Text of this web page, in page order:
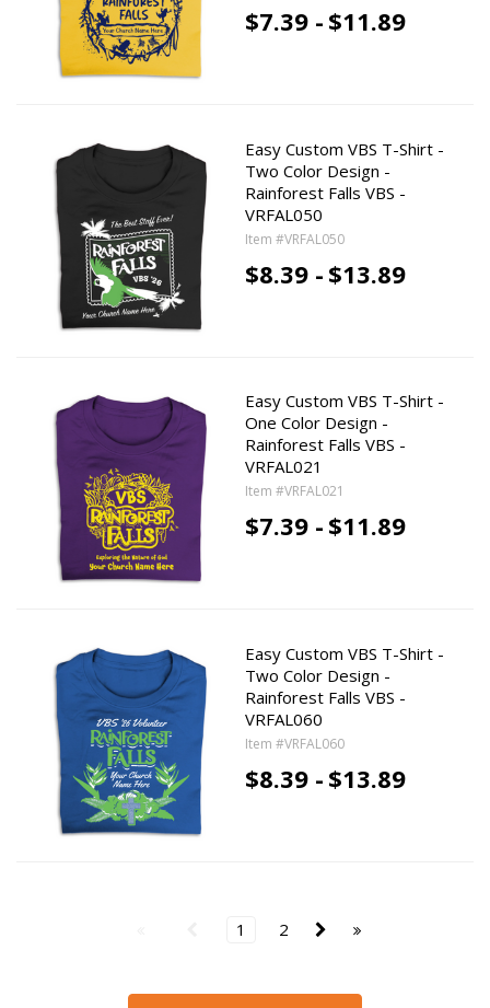
$7.39 - $11.89
Easy Custom VBS T-Shirt -
Two Color Design -
Rainforest Falls VBS -
VRFAL050
Item #VRFAL050
$8.39 - $13.89
Easy Custom VBS T-Shirt -
One Color Design -
Rainforest Falls VBS -
VRFAL021
Item #VRFAL021
$7.39 - $11.89
Easy Custom VBS T-Shirt -
Two Color Design -
Rainforest Falls VBS -
VRFAL060
Item #VRFAL060
$8.39 - $13.89
1 2